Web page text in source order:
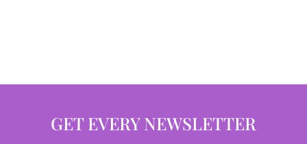
GET EVERY NEWSLETTER